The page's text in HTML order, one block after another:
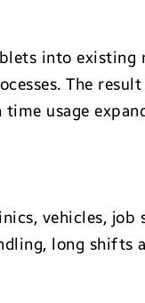
into existing
The
usage
vehicles, job
long shifts